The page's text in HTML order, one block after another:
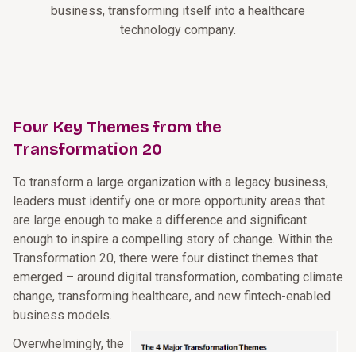
business, transforming itself into a healthcare
technology company.
Four Key Themes from the
Transformation 20
To transform a large organization with a legacy business,
leaders must identify one or more opportunity areas that
are large enough to make a difference and significant
enough to inspire a compelling story of change. Within the
Transformation 20, there were four distinct themes that
emerged – around digital transformation, combating climate
change, transforming healthcare, and new fintech-enabled
business models.
Overwhelmingly, the